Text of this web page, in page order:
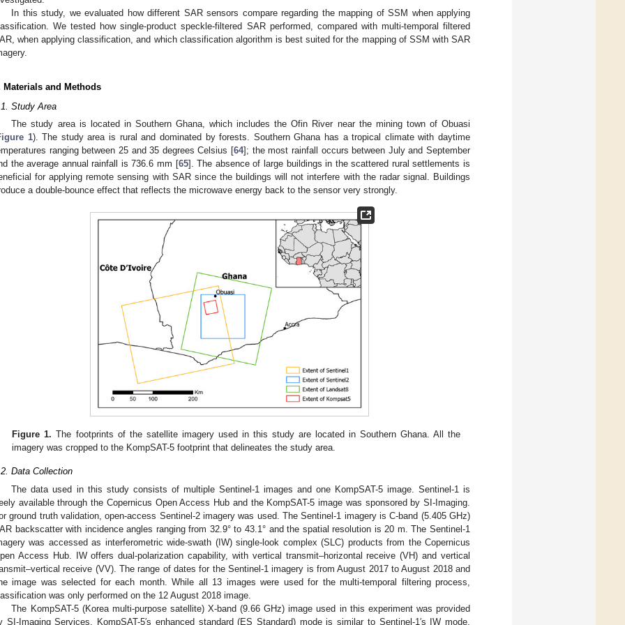
In this study, we evaluated how different SAR sensors compare regarding the mapping of SSM when applying
We tested how single-product speckle-filtered SAR performed, compared with multi-temporal filtered
when applying classification, and which classification algorithm is best suited for the mapping of SSM with SAR
Materials and Methods
Study Area
The study area is located in Southern Ghana, which includes the Ofin River near the mining town of Obuasi
1). The study area is rural and dominated by forests. Southern Ghana has a tropical climate with daytime
ranging between 25 and 35 degrees Celsius [64]; the most rainfall occurs between July and September
the average annual rainfall is 736.6 mm [65]. The absence of large buildings in the scattered rural settlements is
for applying remote sensing with SAR since the buildings will not interfere with the radar signal. Buildings
a double-bounce effect that reflects the microwave energy back to the sensor very strongly.
Figure 1. The footprints of the satellite imagery used in this study are located in Southern Ghana. All the
imagery was cropped to the KompSAT-5 footprint that delineates the study area.
Data Collection
The data used in this study consists of multiple Sentinel-1 images and one KompSAT-5 image. Sentinel-1 is
available through the Copernicus Open Access Hub and the KompSAT-5 image was sponsored by SI-Imaging.
ground truth validation, open-access Sentinel-2 imagery was used. The Sentinel-1 imagery is C-band (5.405 GHz)
backscatter with incidence angles ranging from 32.9° to 43.1° and the spatial resolution is 20 m. The Sentinel-1
was accessed as interferometric wide-swath (IW) single-look complex (SLC) products from the Copernicus
Access Hub. IW offers dual-polarization capability, with vertical transmit–horizontal receive (VH) and vertical
receive (VV). The range of dates for the Sentinel-1 imagery is from August 2017 to August 2018 and
image was selected for each month. While all 13 images were used for the multi-temporal filtering process,
was only performed on the 12 August 2018 image.
The KompSAT-5 (Korea multi-purpose satellite) X-band (9.66 GHz) image used in this experiment was provided
SI-Imaging Services. KompSAT-5′s enhanced standard (ES Standard) mode is similar to Sentinel-1′s IW mode,